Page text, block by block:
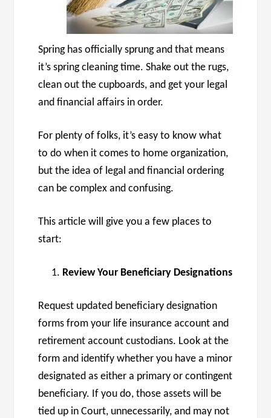
Spring has officially sprung and that means
it’s spring cleaning time. Shake out the rugs,
clean out the cupboards, and get your legal
and financial affairs in order.
For plenty of folks, it’s easy to know what
to do when it comes to home organization,
but the idea of legal and financial ordering
can be complex and confusing.
This article will give you a few places to
start:
Review Your Beneficiary Designations
Request updated beneficiary designation
forms from your life insurance account and
retirement account custodians. Look at the
form and identify whether you have a minor
designated as either a primary or contingent
beneficiary. If you do, those assets will be
tied up in Court, unnecessarily, and may not